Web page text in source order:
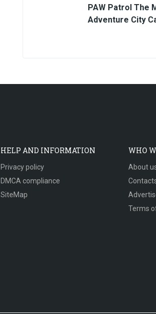
PAW Patrol The
Adventure City
HELP AND INFORMATION
Privacy policy
DMCA compliance
SiteMap
WHO
About
Terms